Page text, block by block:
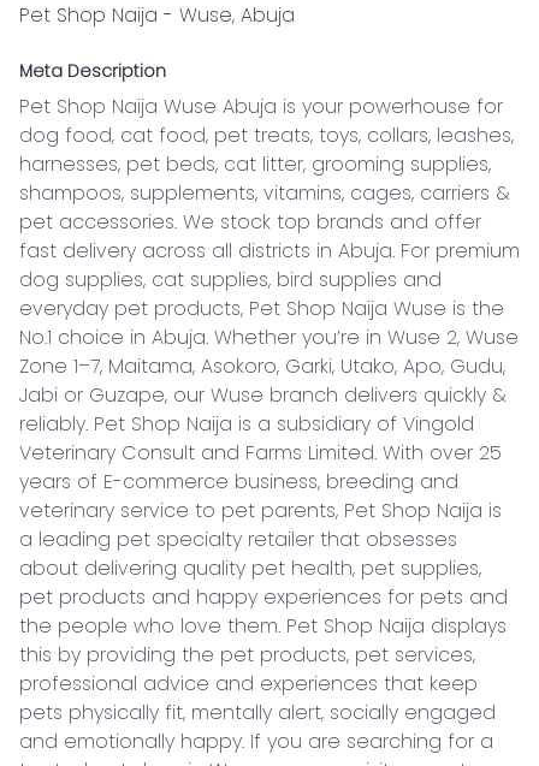
Pet Shop Naija - Wuse, Abuja
Meta Description
Pet Shop Naija Wuse Abuja is your powerhouse for
dog food, cat food, pet treats, toys, collars, leashes,
harnesses, pet beds, cat litter, grooming supplies,
shampoos, supplements, vitamins, cages, carriers &
pet accessories. We stock top brands and offer
fast delivery across all districts in Abuja. For premium
dog supplies, cat supplies, bird supplies and
everyday pet products, Pet Shop Naija Wuse is the
No.1 choice in Abuja. Whether you’re in Wuse 2, Wuse
Zone 1–7, Maitama, Asokoro, Garki, Utako, Apo, Gudu,
Jabi or Guzape, our Wuse branch delivers quickly &
reliably. Pet Shop Naija is a subsidiary of Vingold
Veterinary Consult and Farms Limited. With over 25
years of E-commerce business, breeding and
veterinary service to pet parents, Pet Shop Naija is
a leading pet specialty retailer that obsesses
about delivering quality pet health, pet supplies,
pet products and happy experiences for pets and
the people who love them. Pet Shop Naija displays
this by providing the pet products, pet services,
professional advice and experiences that keep
pets physically fit, mentally alert, socially engaged
and emotionally happy. If you are searching for a